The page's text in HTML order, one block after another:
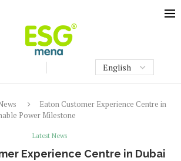
Eaton Customer Experience Centre in
Power Milestone
Latest News
Experience Centre in Dubai